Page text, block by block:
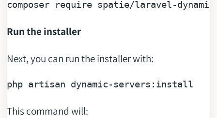
composer require spatie/laravel-dynamic
Run the installer
Next, you can run the installer with:
php artisan dynamic
This command will: